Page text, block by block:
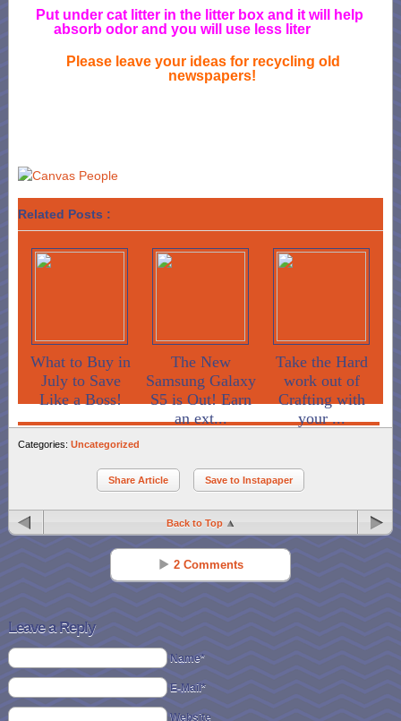
Put under cat litter in the litter box and it will help
absorb odor and you will use less liter
Please leave your ideas for recycling old
newspapers!
Related Posts :
What to Buy in
July to Save
Like a Boss!
The New
Samsung Galaxy
S5 is Out! Earn
an ext...
Take the Hard
work out of
Crafting with
your ...
Categories: Uncategorized
Share Article Save to Instapaper
Back to Top
2 Comments
You can also use the papers themselves for crafts, including paper
Bekki
Leave a Reply
Name*
E-Mail*
Website